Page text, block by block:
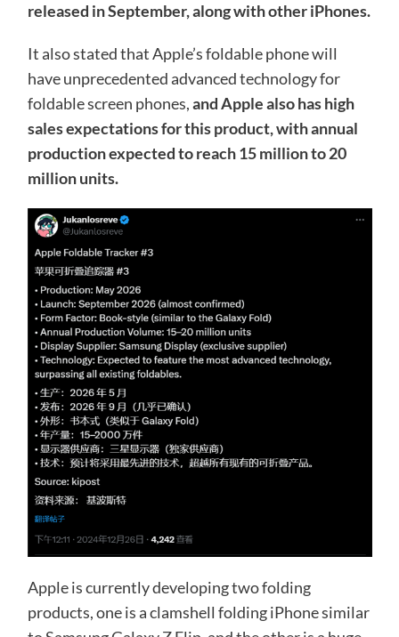
released in September, along with other iPhones.
It also stated that Apple’s foldable phone will
have unprecedented advanced technology for
foldable screen phones,and Apple also has high
sales expectations for this product, with annual
production expected to reach 15 million to 20
million units.
Apple is currently developing two folding
products, one is a clamshell folding iPhone similar